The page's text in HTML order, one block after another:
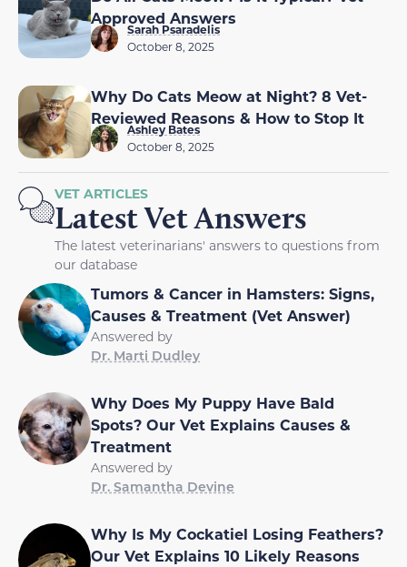
Approved Answers
Sarah Psaradelis
October 8, 2025
Why Do Cats Meow at Night? 8 Vet-
Reviewed Reasons & How to Stop It
Ashley Bates
October 8, 2025
VET ARTICLES
Latest Vet Answers
The latest veterinarians' answers to questions from
our database
Tumors & Cancer in Hamsters: Signs,
Causes & Treatment (Vet Answer)
Answered by
Dr. Marti Dudley
Why Does My Puppy Have Bald
Spots? Our Vet Explains Causes &
Treatment
Answered by
Dr. Samantha Devine
Why Is My Cockatiel Losing Feathers?
Our Vet Explains 10 Likely Reasons